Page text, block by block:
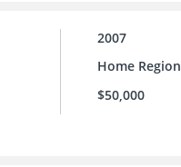
2007
Home Region
$50,000